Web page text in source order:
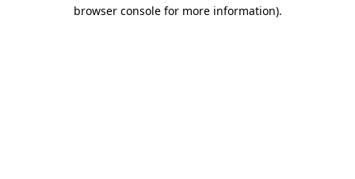
browser console for more information).